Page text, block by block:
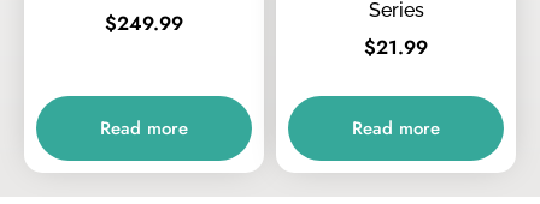
$249.99
Read more
Series
$21.99
Read more